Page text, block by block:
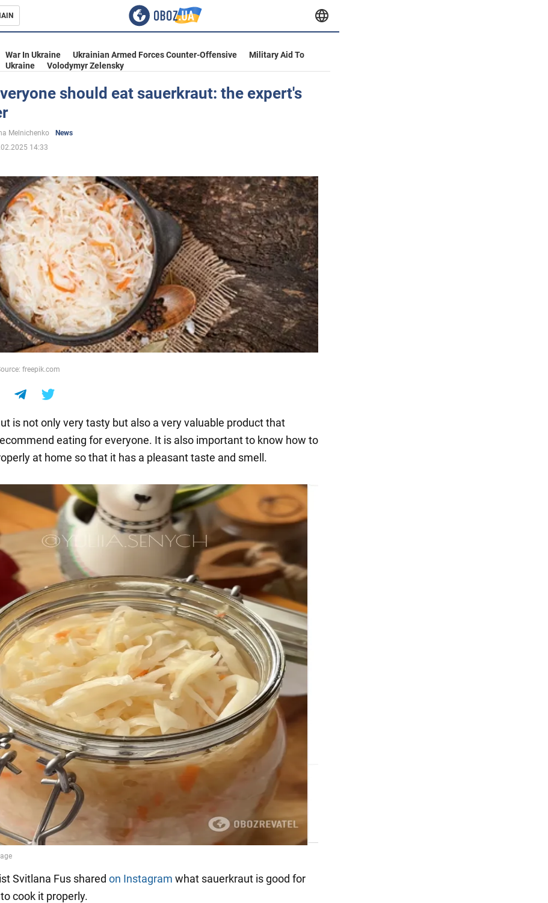
Ukraine
War In Ukraine Ukrainian Armed Forces Counter-Offensive
Military Aid To
Ukraine
Volodymyr Zelensky
should eat sauerkraut: the expert's
Melnichenko
News
14:33
freepik.com
is not only very tasty but also a very valuable product that
eating for everyone. It is also important to know how to
at home so that it has a pleasant taste and smell.
Svitlana Fus shared on Instagram what sauerkraut is good for
cook it properly.